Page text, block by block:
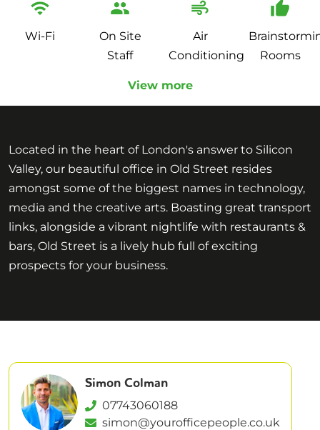
Wi-Fi
On Site
Staff
Air
Conditioning
Rooms
View more
Located in the heart of London's answer to Silicon
Valley, our beautiful office in Old Street resides
amongst some of the biggest names in technology,
media and the creative arts. Boasting great transport
links, alongside a vibrant nightlife with restaurants &
bars, Old Street is a lively hub full of exciting
prospects for your business.
Simon Colman
07743060188
simon@yourofficepeople.co.uk